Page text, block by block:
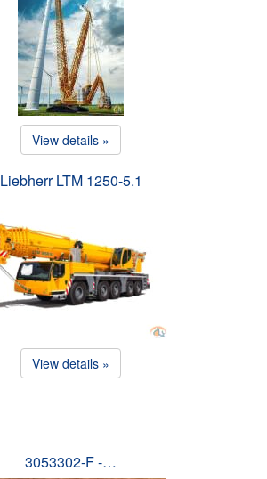
View details »
Liebherr LTM 1250-5.1
View details »
3053302-F -…